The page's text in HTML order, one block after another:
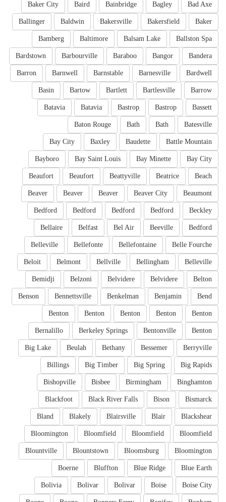
Bad Axe
Bagley
Bainbridge
Baird
Baker City
Baker
Bakersfield
Bakersville
Baldwin
Ballinger
Ballston Spa
Balsam Lake
Baltimore
Bamberg
Bandera
Bangor
Baraboo
Barbourville
Bardstown
Bardwell
Barnesville
Barnstable
Barnwell
Barron
Barrow
Bartlesville
Bartlett
Bartow
Basin
Bassett
Bastrop
Bastrop
Batavia
Batavia
Batesville
Bath
Bath
Baton Rouge
Battle Mountain
Baudette
Baxley
Bay City
Bay City
Bay Minette
Bay Saint Louis
Bayboro
Beach
Beatrice
Beattyville
Beaufort
Beaufort
Beaumont
Beaver City
Beaver
Beaver
Beaver
Beckley
Bedford
Bedford
Bedford
Bedford
Bedford
Beeville
Bel Air
Belfast
Bellaire
Belle Fourche
Bellefontaine
Bellefonte
Belleville
Belleville
Bellingham
Bellville
Belmont
Beloit
Belton
Belvidere
Belvidere
Belzoni
Bemidji
Bend
Benjamin
Benkelman
Bennettsville
Benson
Benton
Benton
Benton
Benton
Benton
Benton
Bentonville
Berkeley Springs
Bernalillo
Berryville
Bessemer
Bethany
Beulah
Big Lake
Big Rapids
Big Spring
Big Timber
Billings
Binghamton
Birmingham
Bisbee
Bishopville
Bismarck
Bison
Black River Falls
Blackfoot
Blackshear
Blair
Blairsville
Blakely
Bland
Bloomfield
Bloomfield
Bloomfield
Bloomington
Bloomington
Bloomsburg
Blountstown
Blountville
Blue Earth
Blue Ridge
Bluffton
Boerne
Boise City
Boise
Bolivar
Bolivar
Bolivia